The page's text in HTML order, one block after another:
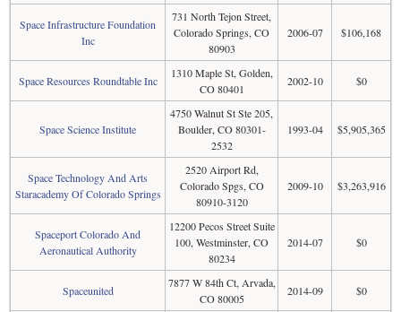
Space Infrastructure Foundation
Inc
731 North Tejon Street,
Colorado Springs, CO
80903
2006-07 $106,168
Space Resources Roundtable Inc
1310 Maple St, Golden,
CO 80401
2002-10 $0
Space Science Institute
4750 Walnut St Ste 205,
Boulder, CO 80301-
2532
1993-04 $5,905,365
Space Technology And Arts
Staracademy Of Colorado Springs
2520 Airport Rd,
Colorado Spgs, CO
80910-3120
2009-10 $3,263,916
Spaceport Colorado And
Aeronautical Authority
12200 Pecos Street Suite
100, Westminster, CO
80234
2014-07 $0
Spaceunited
7877 W 84th Ct, Arvada,
CO 80005
2014-09 $0